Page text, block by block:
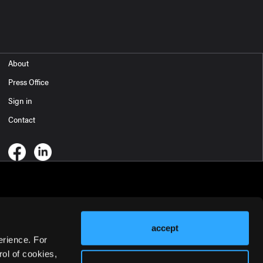
For
of cookies,
accept
About
Press Office
Sign in
Contact